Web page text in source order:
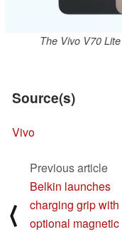
The Vivo V70
Source(s)
Vivo
⟨
Previous article
Belkin launches
charging grip with
optional magnetic